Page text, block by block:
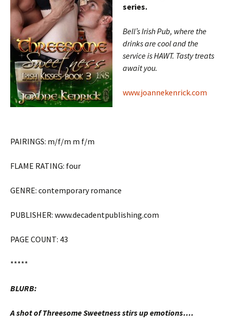
series.
Bell’s Irish Pub, where the
drinks are cool and the
service is HAWT. Tasty treats
await you.
www.joannekenrick.com
PAIRINGS: m/f/m m f/m
FLAME RATING: four
GENRE: contemporary romance
PUBLISHER: www.decadentpublishing.com
PAGE COUNT: 43
*****
BLURB:
A shot of Threesome Sweetness stirs up emotions….